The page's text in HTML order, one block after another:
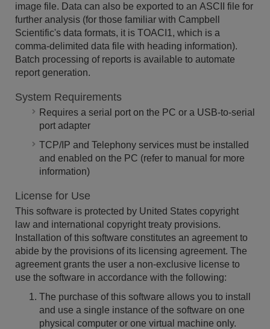
image file. Data can also be exported to an ASCII file for
further analysis (for those familiar with Campbell
Scientific's data formats, it is TOACI1, which is a
comma-delimited data file with heading information).
Batch processing of reports is available to automate
report generation.
System Requirements
Requires a serial port on the PC or a USB-to-serial
port adapter
TCP/IP and Telephony services must be installed
and enabled on the PC (refer to manual for more
information)
License for Use
This software is protected by United States copyright
law and international copyright treaty provisions.
Installation of this software constitutes an agreement to
abide by the provisions of its licensing agreement. The
agreement grants the user a non-exclusive license to
use the software in accordance with the following:
The purchase of this software allows you to install
and use a single instance of the software on one
physical computer or one virtual machine only.